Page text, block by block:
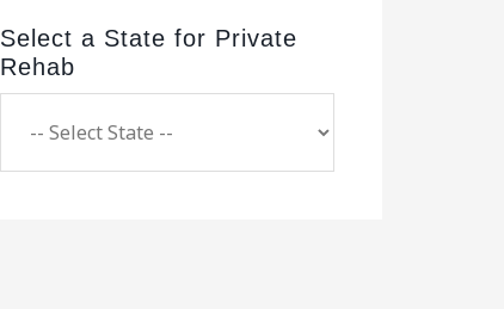
Select a State for Private
Rehab